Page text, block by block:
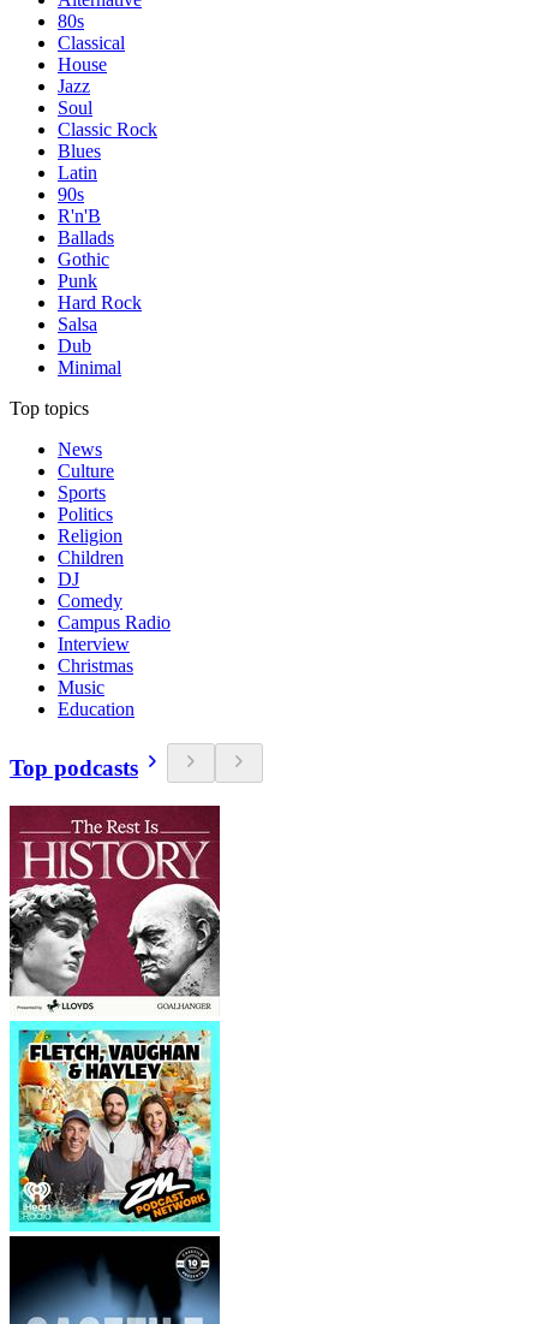
80s
Classical
House
Jazz
Soul
Classic Rock
Blues
Latin
90s
R'n'B
Ballads
Gothic
Punk
Hard Rock
Salsa
Dub
Minimal
Top topics
News
Culture
Sports
Politics
Religion
Children
DJ
Comedy
Campus Radio
Interview
Christmas
Music
Education
Top podcasts